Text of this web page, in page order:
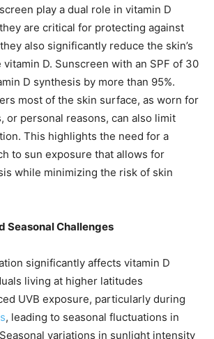
play a dual role in vitamin D
are critical for protecting against
also significantly reduce the skin’s
D. Sunscreen with an SPF of 30
D synthesis by more than 95%.
most of the skin surface, as worn for
or personal reasons, can also limit
This highlights the need for a
to sun exposure that allows for
while minimizing the risk of skin
Seasonal Challenges
significantly affects vitamin D
living at higher latitudes
UVB exposure, particularly during
, leading to seasonal fluctuations in
variations in sunlight intensity